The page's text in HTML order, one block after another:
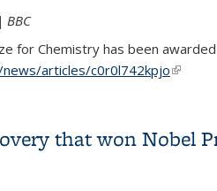
BBC
for Chemistry has been
articles/c0r0l742kpjo(link is
that won Nobel